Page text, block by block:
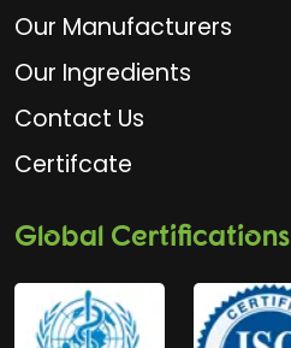
Our Manufacturers
Our Ingredients
Contact Us
Certifcate
Global Certifications